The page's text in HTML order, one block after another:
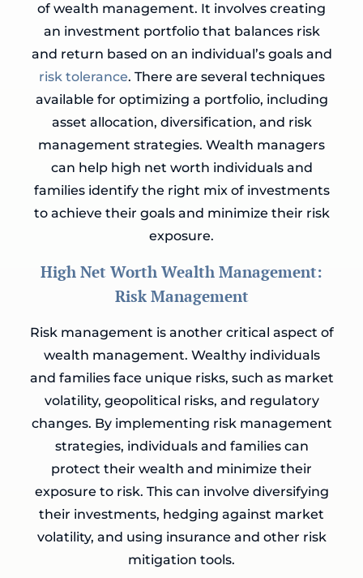
of wealth management. It involves creating
an investment portfolio that balances risk
and return based on an individual’s goals and
risk tolerance. There are several techniques
available for optimizing a portfolio, including
asset allocation, diversification, and risk
management strategies. Wealth managers
can help high net worth individuals and
families identify the right mix of investments
to achieve their goals and minimize their risk
exposure.
High Net Worth Wealth Management:
Risk Management
Risk management is another critical aspect of
wealth management. Wealthy individuals
and families face unique risks, such as market
volatility, geopolitical risks, and regulatory
changes. By implementing risk management
strategies, individuals and families can
protect their wealth and minimize their
exposure to risk. This can involve diversifying
their investments, hedging against market
volatility, and using insurance and other risk
mitigation tools.